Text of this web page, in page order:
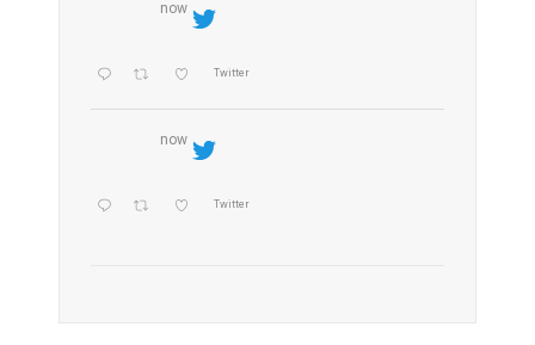
now
Twitter
now
Twitter